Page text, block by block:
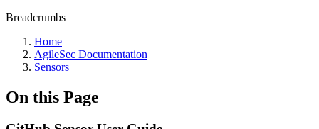
Breadcrumbs
Home
AgileSec Documentation
Sensors
On this Page